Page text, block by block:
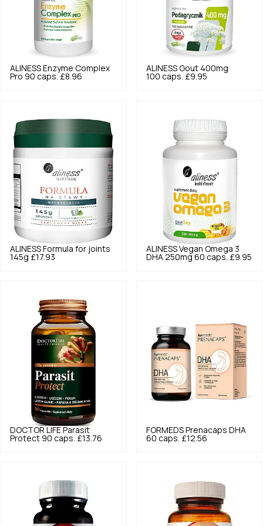
ALINESS Enzyme Complex
Pro 90 caps. £8.96
ALINESS Gout 400mg
100 caps. £9.95
ALINESS Formula for joints
145g £17.93
ALINESS Vegan Omega 3
DHA 250mg 60 caps. £9.95
DOCTOR LIFE Parasit
Protect 90 caps. £13.76
FORMEDS Prenacaps DHA
60 caps. £12.56